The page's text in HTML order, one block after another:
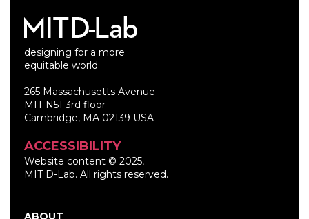
designing for a more
equitable world
265 Massachusetts Avenue
MIT N51 3rd floor
Cambridge, MA 02139 USA
ACCESSIBILITY
Website content © 2025,
MIT D-Lab. All rights reserved.
ABOUT